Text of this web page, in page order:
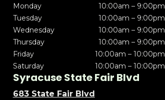
Monday
10:00am – 9:00pm
Tuesday
10:00am – 9:00pm
Wednesday
10:00am – 9:00pm
Thursday
10:00am – 9:00pm
Friday
10:00am – 10:00pm
Saturday
10:00am – 10:00pm
Syracuse State Fair Blvd
683 State Fair Blvd